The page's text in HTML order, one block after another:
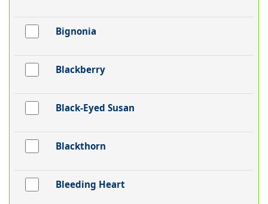
Bignonia
Blackberry
Black-Eyed Susan
Blackthorn
Bleeding Heart